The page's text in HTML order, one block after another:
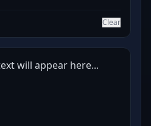
Clear
will appear here...